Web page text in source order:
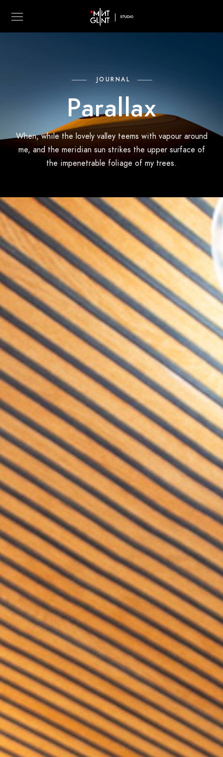
JOURNAL
Parallax
When, while the lovely valley teems with vapour around
me, and the meridian sun strikes the upper surface of
the impenetrable foliage of my trees.